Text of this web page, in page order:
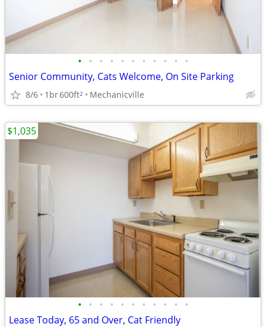
• • • • • • • • • • •
Senior Community, Cats Welcome, On Site Parking
8/6 1br600ft2 Mechanicville
• • • • • • • • • • •
Lease Today, 65 and Over, Cat Friendly
$1,035